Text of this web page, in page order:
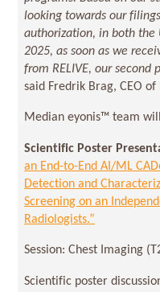
looking towards our
authorization, in both the
2025, as soon as we
from RELIVE, our second
said Fredrik Brag, CEO
Median eyonis™ team
Scientific Poster
an End-to-End AI/ML
Detection and
Screening on an
Radiologists.”
Session: Chest Imaging
Scientific poster